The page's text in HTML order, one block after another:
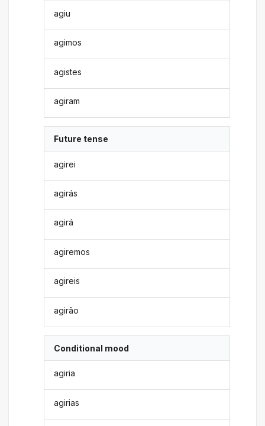
agiu
agimos
agistes
agiram
Future tense
agirei
agirás
agirá
agiremos
agireis
agirão
Conditional mood
agiria
agirias